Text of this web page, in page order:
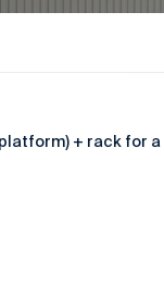
+ rack for